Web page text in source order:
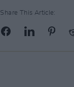
Share This Article: